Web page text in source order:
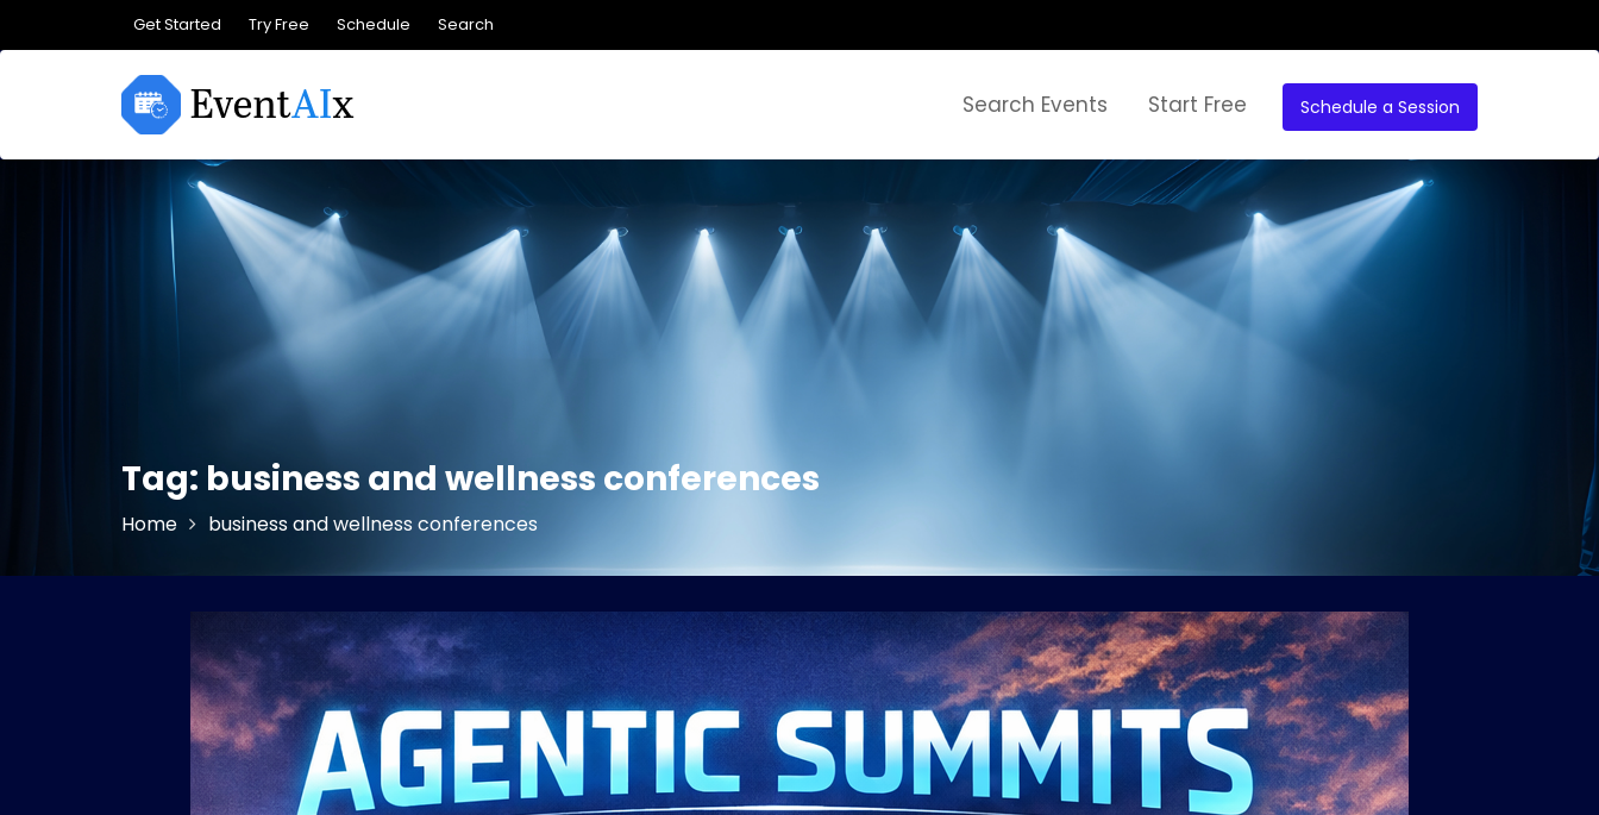
Get Started Try Free Schedule Search
Schedule a Session
Search Events Start Free
Tag: business and wellness conferences
Home business and wellness conferences